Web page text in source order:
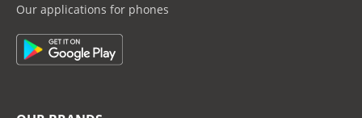
Our applications for phones